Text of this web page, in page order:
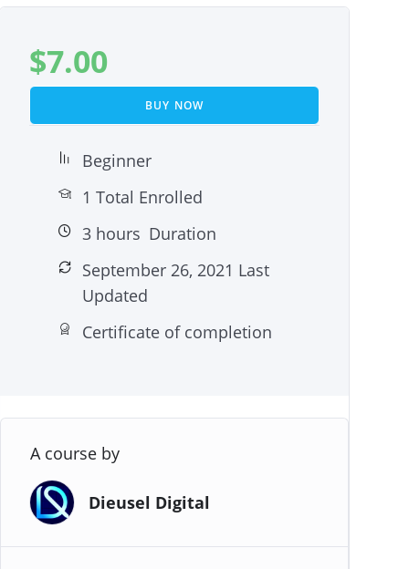
$7.00
BUY NOW
Beginner
1 Total Enrolled
3hours Duration
September 26, 2021 Last
Updated
Certificate of completion
A course by
Dieusel Digital